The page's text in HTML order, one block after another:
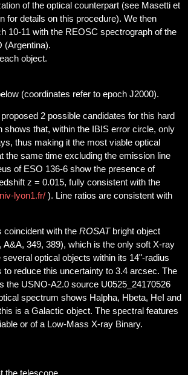
of the optical counterpart (see Masetti et
for details on this procedure). We then
10-11 with the REOSC spectrograph of the
(Argentina).
object.
(coordinates refer to epoch J2000).
2 possible candidates for this hard
that, within the IBIS error circle, only
thus making it the most viable optical
the same time excluding the emission line
of ESO 136-6 show the presence of
z = 0.015, fully consistent with the
lyon1.fr/ ). Line ratios are consistent with
coincident with the ROSATbright object
349, 389), which is the only soft X-ray
optical objects within its 14"-radius
to reduce this uncertainty to 3.4 arcsec. The
the USNO-A2.0 source U0525_24170526
spectrum shows Halpha, Hbeta, HeI and
is a Galactic object. The spectral features
or of a Low-Mass X-ray Binary.
the telescope.